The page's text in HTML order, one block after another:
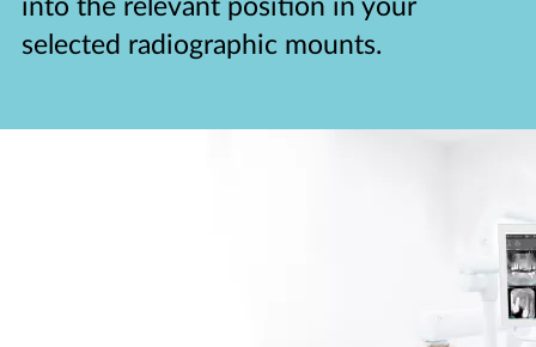
into the relevant position in your
selected radiographic mounts.